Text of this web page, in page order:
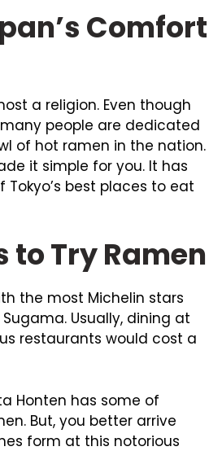
Comfort
a religion. Even though
people are dedicated
of hot ramen in the nation.
it simple for you. It has
best places to eat
to Try Ramen
the most Michelin stars
Usually, dining at
restaurants would cost a
Honten has some of
But, you better arrive
form at this notorious